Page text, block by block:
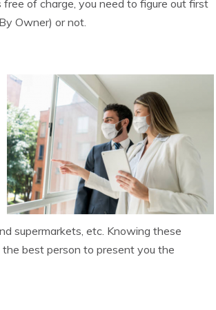
of charge, you need to figure out first
Owner) or not.
supermarkets, etc. Knowing these
the best person to present you the